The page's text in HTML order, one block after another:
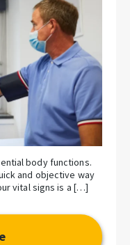
body functions.
and objective way
vital signs is a […]